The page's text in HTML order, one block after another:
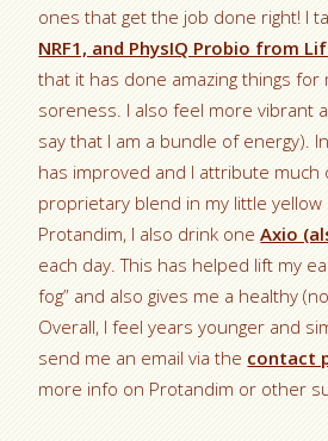
ones that get the job done right! I
NRF1, and PhysIQ Probio from
that it has done amazing things for
soreness. I also feel more vibrant
say that I am a bundle of energy).
has improved and I attribute much
proprietary blend in my little yellow
Protandim, I also drink oneAxio
each day. This has helped lift my
fog” and also gives me a healthy
Overall, I feel years younger and
send me an email via the contact
more info on Protandim or other